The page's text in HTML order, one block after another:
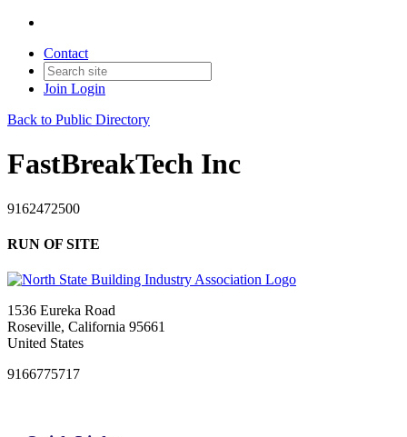
Contact
Join Login
Back to Public Directory
FastBreakTech Inc
9162472500
RUN OF SITE
1536 Eureka Road
Roseville, California 95661
United States
9166775717